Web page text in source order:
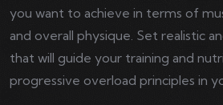
you want to achieve in terms of
and overall physique. Set realistic
that will guide your training and
progressive overload principles in